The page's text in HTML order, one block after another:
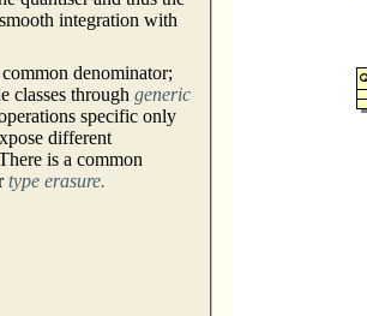
integration with
denominator;
classes throughgeneric
specific only
different
is a common
type erasure.